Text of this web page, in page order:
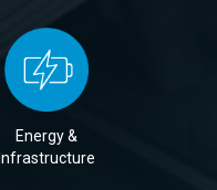
Energy &
Infrastructure